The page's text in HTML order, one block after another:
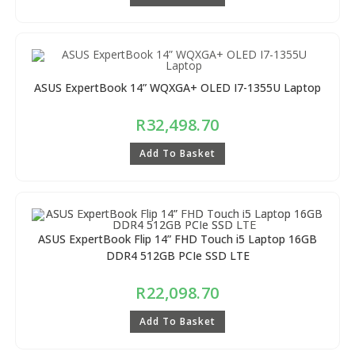
ASUS ExpertBook 14” WQXGA+ OLED I7-1355U Laptop
R32,498.70
Add To Basket
ASUS ExpertBook Flip 14” FHD Touch i5 Laptop 16GB
DDR4 512GB PCIe SSD LTE
R22,098.70
Add To Basket